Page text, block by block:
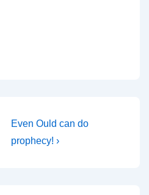
Next
Post
Even Ould can do
prophecy! ›